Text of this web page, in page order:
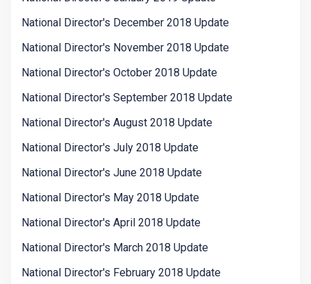
National Director's December 2018 Update
National Director's November 2018 Update
National Director's October 2018 Update
National Director's September 2018 Update
National Director's August 2018 Update
National Director's July 2018 Update
National Director's June 2018 Update
National Director's May 2018 Update
National Director's April 2018 Update
National Director's March 2018 Update
National Director's February 2018 Update